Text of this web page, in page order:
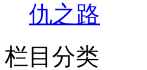
仇之路
栏目分类